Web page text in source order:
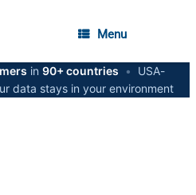
Menu
in 90+ countries •
USA-
data stays in your environment